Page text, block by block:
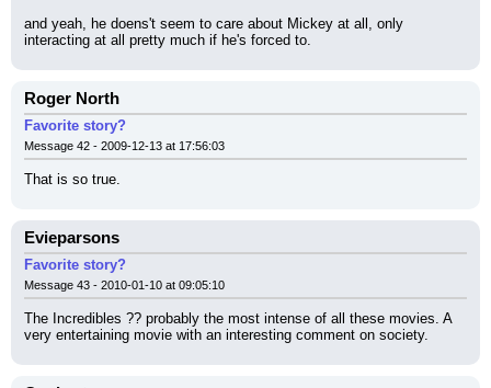
and yeah, he doens't seem to care about Mickey at all, only
interacting at all pretty much if he's forced to.
Roger North
Favorite story?
Message 42 - 2009-12-13 at 17:56:03
That is so true.
Evieparsons
Favorite story?
Message 43 - 2010-01-10 at 09:05:10
The Incredibles ?? probably the most intense of all these movies. A
very entertaining movie with an interesting comment on society.